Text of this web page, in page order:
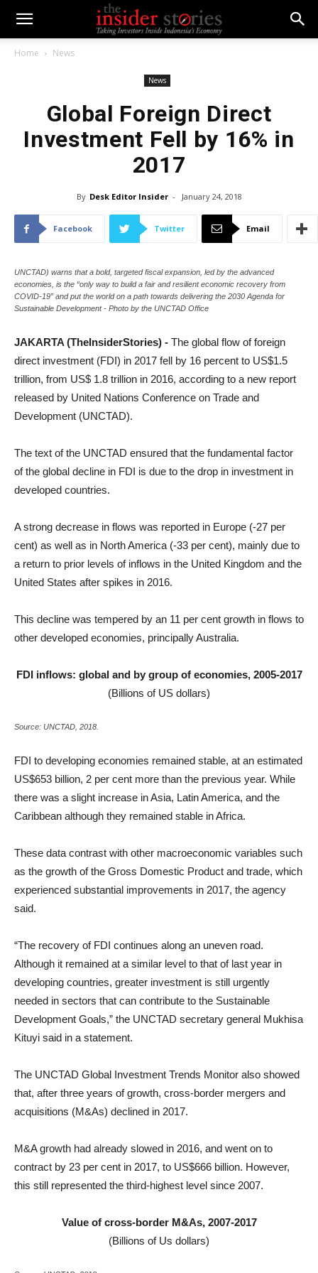
Home News
News
Global Foreign Direct
Investment Fell by 16% in
2017
By Desk Editor Insider - January 24, 2018
Facebook Twitter Email
UNCTAD) warns that a bold, targeted fiscal expansion, led by the advanced
economies, is the “only way to build a fair and resilient economic recovery from
COVID-19” and put the world on a path towards delivering the 2030 Agenda for
Sustainable Development - Photo by the UNCTAD Office
JAKARTA (TheInsiderStories) - The global flow of foreign
direct investment (FDI) in 2017 fell by 16 percent to US$1.5
trillion, from US$ 1.8 trillion in 2016, according to a new report
released by United Nations Conference on Trade and
Development (UNCTAD).
The text of the UNCTAD ensured that the fundamental factor
of the global decline in FDI is due to the drop in investment in
developed countries.
A strong decrease in flows was reported in Europe (-27 per
cent) as well as in North America (-33 per cent), mainly due to
a return to prior levels of inflows in the United Kingdom and the
United States after spikes in 2016.
This decline was tempered by an 11 per cent growth in flows to
other developed economies, principally Australia.
FDI inflows: global and by group of economies, 2005-2017
(Billions of US dollars)
Source: UNCTAD, 2018.
FDI to developing economies remained stable, at an estimated
US$653 billion, 2 per cent more than the previous year. While
there was a slight increase in Asia, Latin America, and the
Caribbean although they remained stable in Africa.
These data contrast with other macroeconomic variables such
as the growth of the Gross Domestic Product and trade, which
experienced substantial improvements in 2017, the agency
said.
“The recovery of FDI continues along an uneven road.
Although it remained at a similar level to that of last year in
developing countries, greater investment is still urgently
needed in sectors that can contribute to the Sustainable
Development Goals,” the UNCTAD secretary general Mukhisa
Kituyi said in a statement.
The UNCTAD Global Investment Trends Monitor also showed
that, after three years of growth, cross-border mergers and
acquisitions (M&As) declined in 2017.
M&A growth had already slowed in 2016, and went on to
contract by 23 per cent in 2017, to US$666 billion. However,
this still represented the third-highest level since 2007.
Value of cross-border M&As, 2007-2017
(Billions of Us dollars)